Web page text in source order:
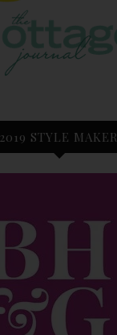
2019 STYLE MAKER